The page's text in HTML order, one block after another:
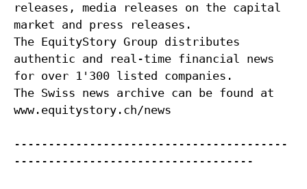
releases, media releases on the capital
market and press releases.
The EquityStory Group distributes
authentic and real-time financial news
for over 1'300 listed companies.
The Swiss news archive can be found at
www.equitystory.ch/news
----------------------------------------